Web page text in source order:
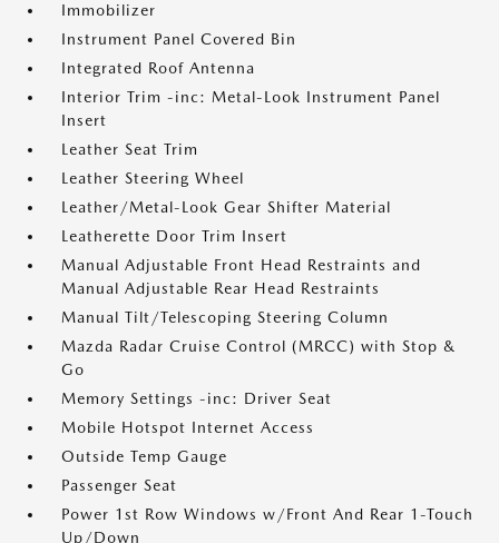
Immobilizer
Instrument Panel Covered Bin
Integrated Roof Antenna
Interior Trim -inc: Metal-Look Instrument Panel
Insert
Leather Seat Trim
Leather Steering Wheel
Leather/Metal-Look Gear Shifter Material
Leatherette Door Trim Insert
Manual Adjustable Front Head Restraints and
Manual Adjustable Rear Head Restraints
Manual Tilt/Telescoping Steering Column
Mazda Radar Cruise Control (MRCC) with Stop &
Go
Memory Settings -inc: Driver Seat
Mobile Hotspot Internet Access
Outside Temp Gauge
Passenger Seat
Power 1st Row Windows w/Front And Rear 1-Touch
Up/Down